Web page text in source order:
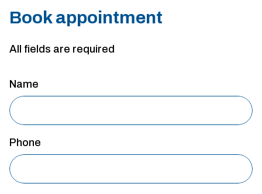
Book appointment
All fields are required
Name
Phone